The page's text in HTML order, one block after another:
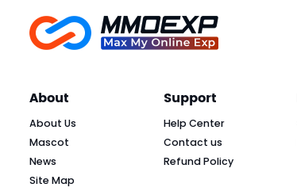
About
About Us
Mascot
News
Site Map
Support
Help Center
Contact us
Refund Policy